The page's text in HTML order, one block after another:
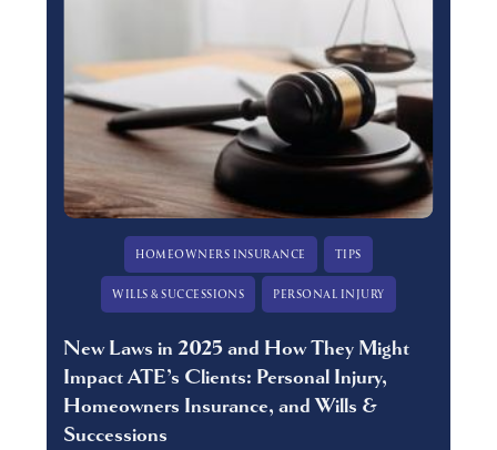
HOMEOWNERS INSURANCE TIPS
WILLS & SUCCESSIONS PERSONAL INJURY
New Laws in 2025 and How They Might
Impact ATE’s Clients: Personal Injury,
Homeowners Insurance, and Wills &
Successions